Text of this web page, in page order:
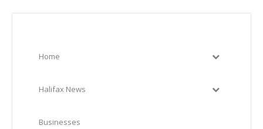
Home
Halifax News
Businesses